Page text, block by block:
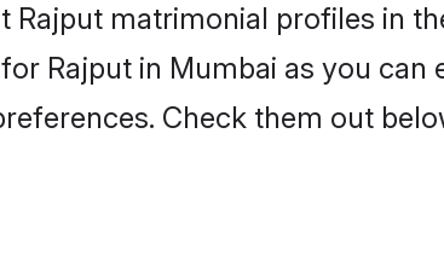
Rajput matrimonial profiles in
Rajput in Mumbai as you
Check them out